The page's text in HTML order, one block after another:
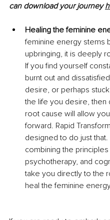
can download your journey
Healing the feminine
feminine energy stems
upbringing, it is deeply
If you find yourself
burnt out and
desire, or perhaps
the life you desire, then
root cause will allow
forward. Rapid
designed to do just that.
combining the
psychotherapy, and
take you directly to the
heal the feminine